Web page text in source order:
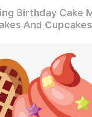
Birthday Cake
And